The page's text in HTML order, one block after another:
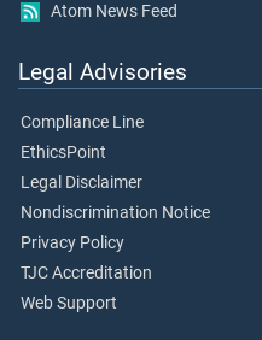
Atom News Feed
Legal Advisories
Compliance Line
EthicsPoint
Legal Disclaimer
Nondiscrimination Notice
Privacy Policy
TJC Accreditation
Web Support